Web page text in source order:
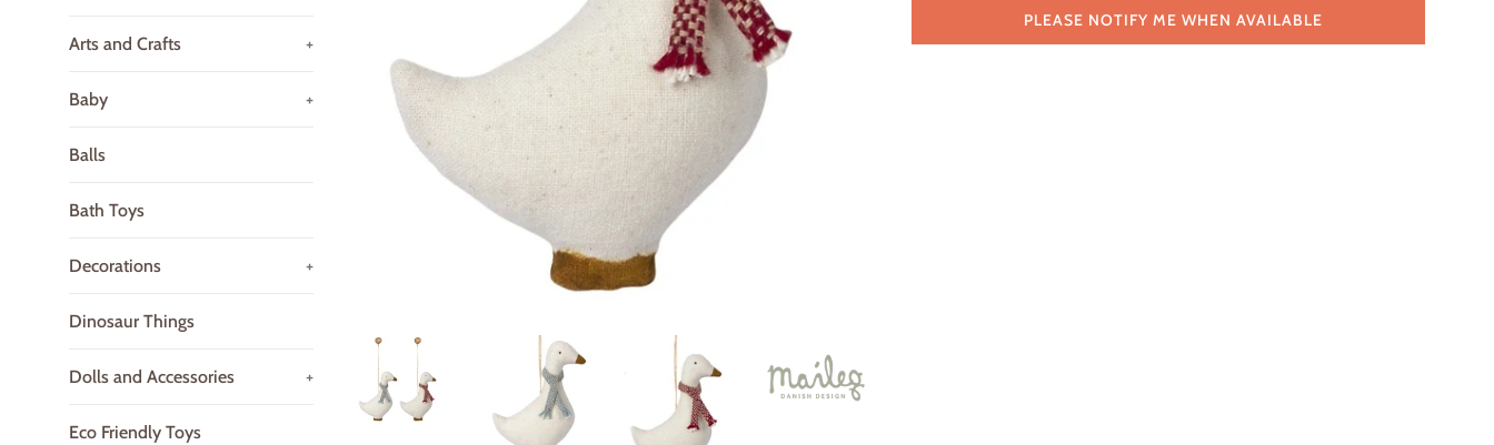
Arts and Crafts +
Baby +
Balls
Bath Toys
Decorations +
Dinosaur Things
Dolls and Accessories +
Eco Friendly Toys
PLEASE NOTIFY ME WHEN AVAILABLE